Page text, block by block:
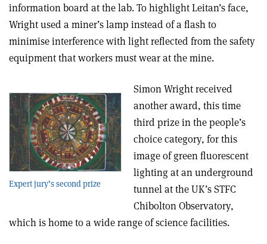
information board at the lab. To highlight Leitan’s face,
Wright used a miner’s lamp instead of a flash to
minimise interference with light reflected from the safety
equipment that workers must wear at the mine.
Expert jury’s second prize
Simon Wright received
another award, this time
third prize in the people’s
choice category, for this
image of green fluorescent
lighting at an underground
tunnel at the UK’s STFC
Chibolton Observatory,
which is home to a wide range of science facilities.